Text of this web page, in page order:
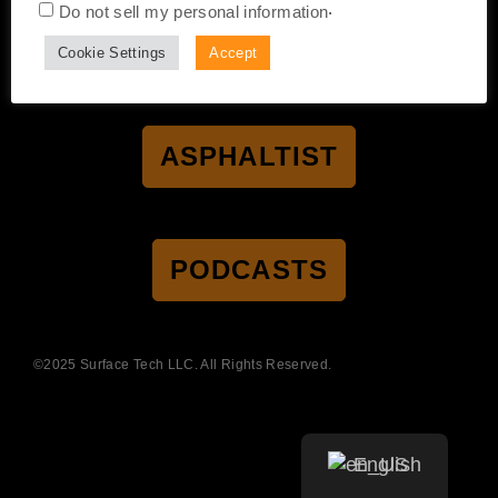
CERTIFICATION ACCESSIBILITY
TERMS OF SALE
TERMS OF USE
ASPHALTIST
PODCASTS
©2025 Surface Tech LLC. All Rights Reserved.
Do not sell my personal information.
Cookie Settings Accept
English